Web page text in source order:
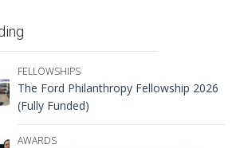
FELLOWSHIPS
The Ford Philanthropy Fellowship 2026
(Fully Funded)
AWARDS